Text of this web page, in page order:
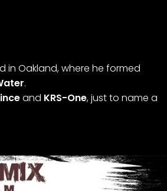
in Oakland, where he formed
.
and KRS-One, just to name a